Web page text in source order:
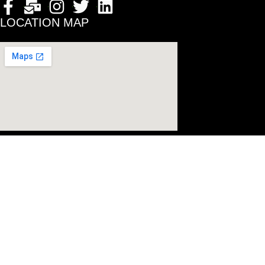
LOCATION MAP